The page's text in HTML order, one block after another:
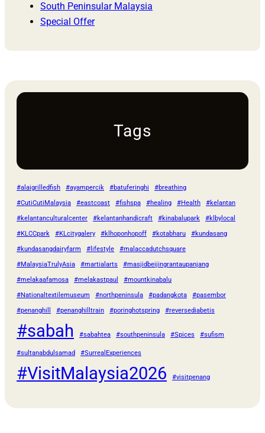
South Peninsular Malaysia
Special Offer
Tags
#alaigrilledfish #ayampercik #batuferinghi
#breathing
#CutiCutiMalaysia
#eastcoast #fishspa #healing #Health
#kelantan
#kelantanculturalcenter
#kelantanhandicraft #kinabalupark
#klbylocal
#KLCCpark
#KLcitygalery #klhoponhopoff #kotabharu
#kundasang
#kundasangdairyfarm
#lifestyle
#malaccadutchsquare
#MalaysiaTrulyAsia
#martialarts
#masjidbeijingrantaupanjang
#melakaafamosa
#melakastpaul
#mountkinabalu
#Nationaltextilemuseum
#northpeninsula #padangkota
#pasembor
#penanghill
#penanghilltrain #poringhotspring #reversediabetis
#sabah #sabahtea #southpeninsula #Spices #sufism
#sultanabdulsamad #SurrealExperiences
#VisitMalaysia2026 #visitpenang